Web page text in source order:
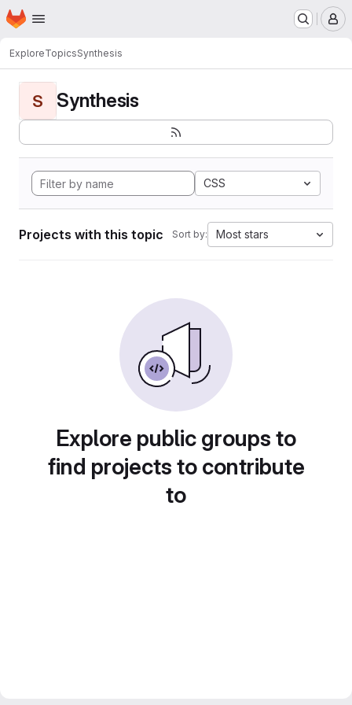
Skip to main content
Homepage
ExploreTopicsSynthesis
S Synthesis
CSS
Projects with this topic Sort by: Most stars
Explore public groups to
find projects to contribute
to